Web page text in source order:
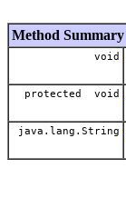
Method Summary
void
protected void
java.lang.String